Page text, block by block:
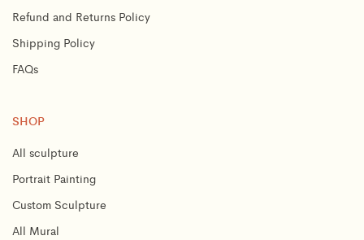
Refund and Returns Policy
Shipping Policy
FAQs
SHOP
All sculpture
Portrait Painting
Custom Sculpture
All Mural